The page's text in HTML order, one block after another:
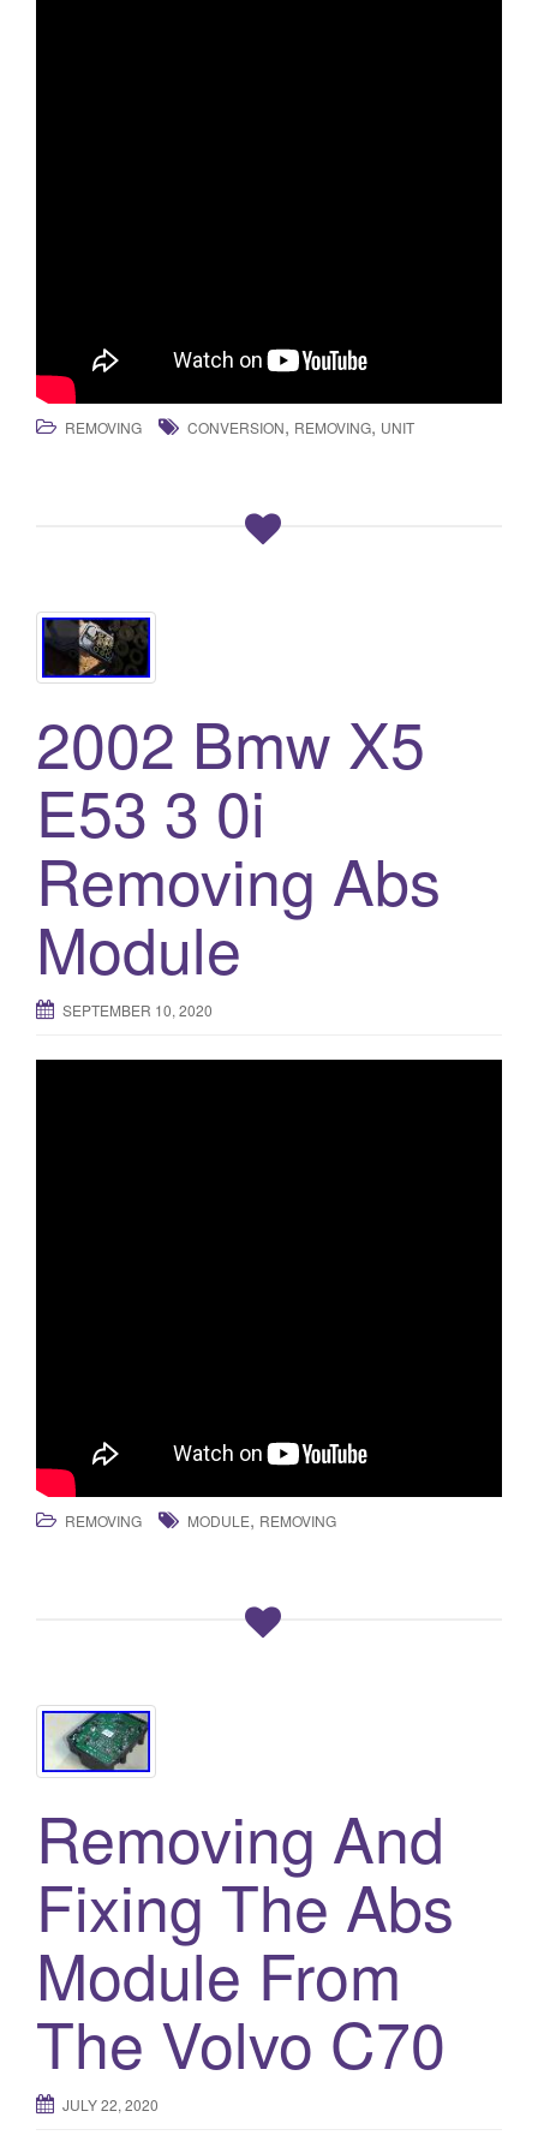
REMOVING CONVERSION, REMOVING, UNIT
2002 Bmw X5
E53 3 0i
Removing Abs
Module
SEPTEMBER 10, 2020
REMOVING MODULE, REMOVING
Removing And
Fixing The Abs
Module From
The Volvo C70
JULY 22, 2020